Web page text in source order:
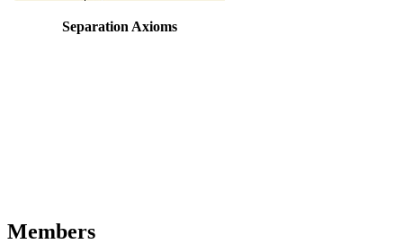
Separation Axioms
Members